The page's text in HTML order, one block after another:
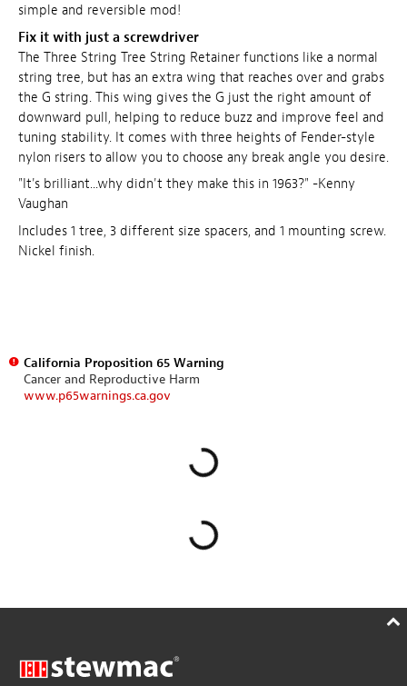
simple and reversible mod!
Fix it with just a screwdriver
The Three String Tree String Retainer functions like a normal
string tree, but has an extra wing that reaches over and grabs
the G string. This wing gives the G just the right amount of
downward pull, helping to reduce buzz and improve feel and
tuning stability. It comes with three heights of Fender-style
nylon risers to allow you to choose any break angle you desire.
"It's brilliant...why didn't they make this in 1963?" -Kenny
Vaughan
Includes 1 tree, 3 different size spacers, and 1 mounting screw.
Nickel finish.
California Proposition 65 Warning
Cancer and Reproductive Harm
www.p65warnings.ca.gov